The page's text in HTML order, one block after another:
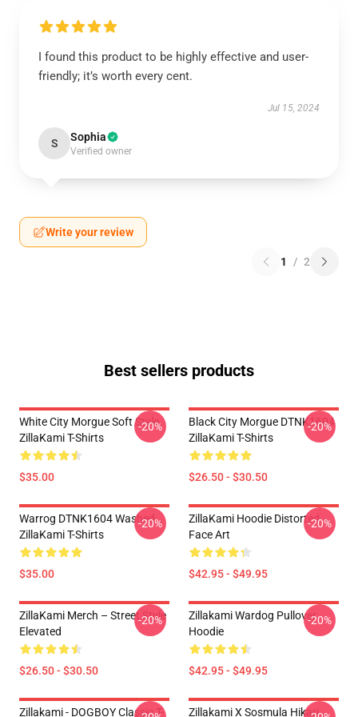
I found this product to be highly effective and user-
friendly; it’s worth every cent.
Jul 15, 2024
S Sophia
Verified owner
Write your review
1 / 2
Best sellers products
White City Morgue Soft Style
ZillaKami T-Shirts
$35.00
-20%
Black City Morgue DTNK1604
ZillaKami T-Shirts
$26.50 - $30.50
-20%
Warrog DTNK1604 Washed
ZillaKami T-Shirts
$35.00
-20%
ZillaKami Hoodie Distorted
Face Art
$42.95 - $49.95
-20%
ZillaKami Merch – Street Style
Elevated
$26.50 - $30.50
-20%
Zillakami Wardog Pullover
Hoodie
$42.95 - $49.95
-20%
Zillakami - DOGBOY Classic T-
Zillakami X Sosmula Hikari